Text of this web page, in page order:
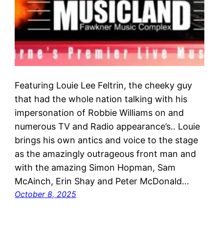
Featuring Louie Lee Feltrin, the cheeky guy
that had the whole nation talking with his
impersonation of Robbie Williams on and
numerous TV and Radio appearance’s.. Louie
brings his own antics and voice to the stage
as the amazingly outrageous front man and
with the amazing Simon Hopman, Sam
McAinch, Erin Shay and Peter McDonald…
October 8, 2025